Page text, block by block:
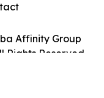
Affinity Group
Rights Reserved.